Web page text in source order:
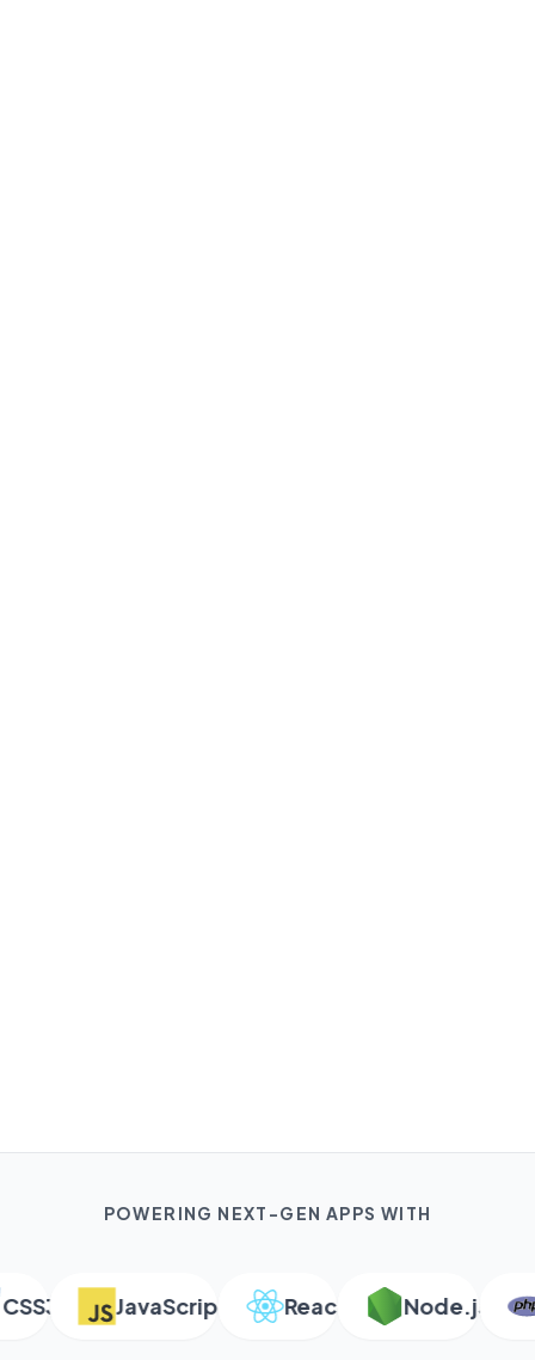
POWERING NEXT-GEN APPS WITH
JavaScript React Node.js